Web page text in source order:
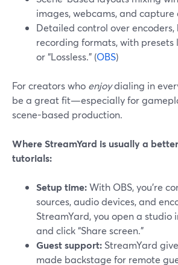
images, webcams, and capture
Detailed control over
recording formats, with presets
or “Lossless.” (OBS)
For creators who enjoydialing in
be a great fit—especially for
scene-based production.
Where StreamYard is usually a
tutorials:
Setup time:With OBS, you’re
sources, audio devices, and
StreamYard, you open a studio
and click “Share screen.”
Guest support: StreamYard
made backstage for remote